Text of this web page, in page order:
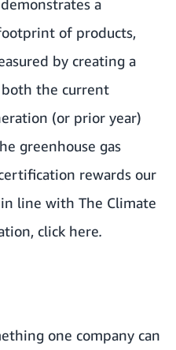
a
of products,
by creating a
both the current
(or prior year)
greenhouse gas
rewards our
line with The Climate
click here.
one company can